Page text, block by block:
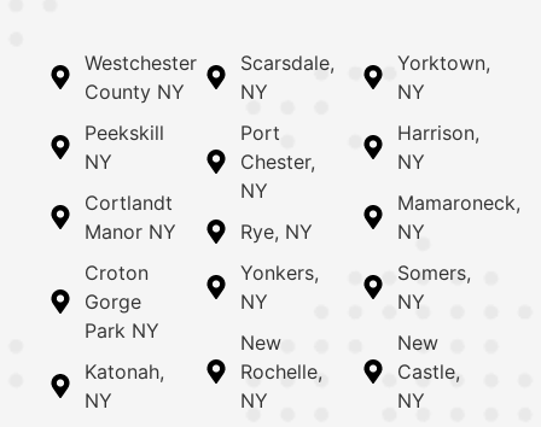
Westchester
County NY
Peekskill
NY
Cortlandt
Manor NY
Croton
Gorge
Park NY
Katonah,
NY
Scarsdale,
NY
Port
Chester,
NY
Rye, NY
Yonkers,
NY
New
Rochelle,
NY
Yorktown,
NY
Harrison,
NY
Mamaroneck,
NY
Somers,
NY
New
Castle,
NY